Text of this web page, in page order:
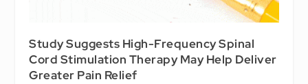
Study Suggests High-Frequency Spinal
Cord Stimulation Therapy May Help Deliver
Greater Pain Relief